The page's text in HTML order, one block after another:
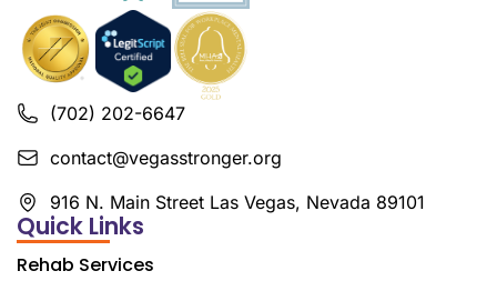
(702) 202-6647
contact@vegasstronger.org
916 N. Main Street Las Vegas, Nevada 89101
Quick Links
Rehab Services